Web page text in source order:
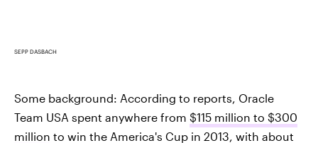
SEPP DASBACH
Some background: According to reports, Oracle
Team USA spent anywhere from $115 million to $300
million to win the America's Cup in 2013, with about